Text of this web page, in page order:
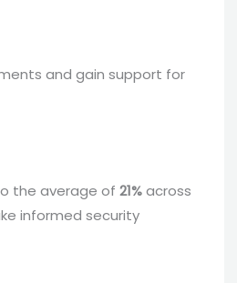
and gain support for
the average of 21%across
informed security